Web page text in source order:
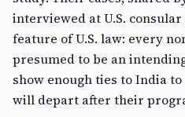
interviewed at U.S.
feature of U.S. law: every
presumed to be an
show enough ties to India
will depart after their